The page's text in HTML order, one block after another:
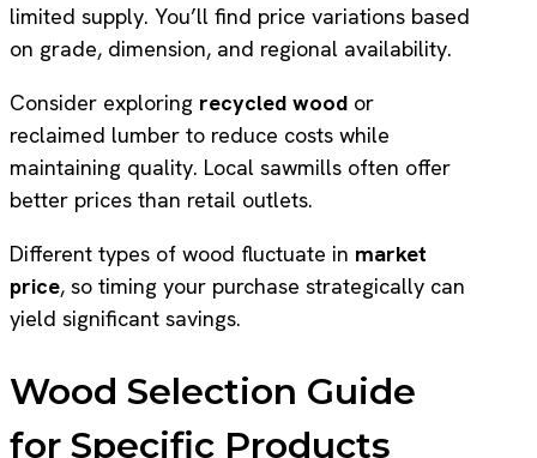
limited supply. You’ll find price variations based
on grade, dimension, and regional availability.
Consider exploring recycled wood or
reclaimed lumber to reduce costs while
maintaining quality. Local sawmills often offer
better prices than retail outlets.
Different types of wood fluctuate in market
price, so timing your purchase strategically can
yield significant savings.
Wood Selection Guide
for Specific Products